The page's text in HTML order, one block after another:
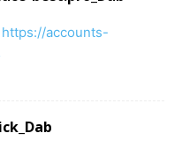
https://accounts-